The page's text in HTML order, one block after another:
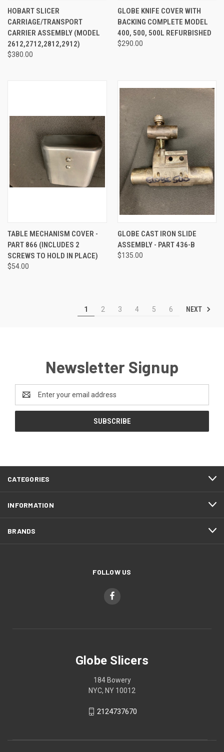
HOBART SLICER
CARRIAGE/TRANSPORT
CARRIER ASSEMBLY (MODEL
2612,2712,2812,2912)
$380.00
GLOBE KNIFE COVER WITH
BACKING COMPLETE MODEL
400, 500, 500L REFURBISHED
$290.00
TABLE MECHANISM COVER -
PART 866 (INCLUDES 2
SCREWS TO HOLD IN PLACE)
$54.00
GLOBE CAST IRON SLIDE
ASSEMBLY - PART 436-B
$135.00
1 2 3 4 5 6 NEXT
Newsletter Signup
Address
CATEGORIES
INFORMATION
BRANDS
FOLLOW US
Globe Slicers
184 Bowery
NYC, NY 10012
2124737670